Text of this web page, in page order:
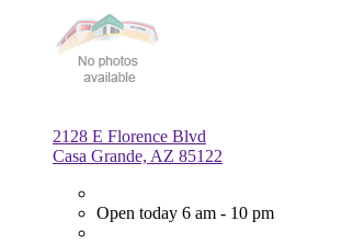
2128 E Florence Blvd
Casa Grande, AZ 85122
Open today 6 am - 10 pm